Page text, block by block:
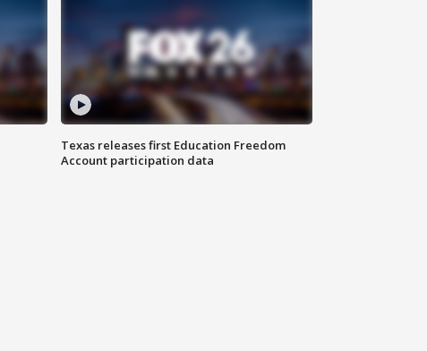
Texas releases first Education Freedom
Account participation data